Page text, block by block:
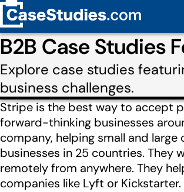
B2B Case Studies
Explore case studies
business challenges.
Stripe is the best way to accept
forward-thinking businesses
company, helping small and
businesses in 25 countries. They
remotely from anywhere. They
companies like Lyft or Kickstarter.